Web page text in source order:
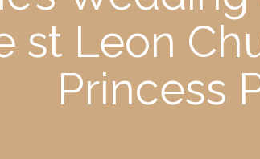
st Leon
Princess